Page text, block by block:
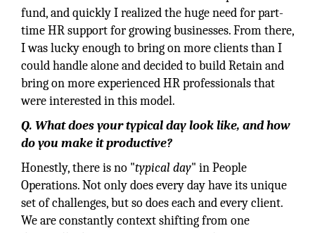
fund, and quickly I realized the huge need for part-
time HR support for growing businesses. From there,
I was lucky enough to bring on more clients than I
could handle alone and decided to build Retain and
bring on more experienced HR professionals that
were interested in this model.
Q. What does your typical day look like, and how
do you make it productive?
Honestly, there is no "typical day" in People
Operations. Not only does every day have its unique
set of challenges, but so does each and every client.
We are constantly context shifting from one